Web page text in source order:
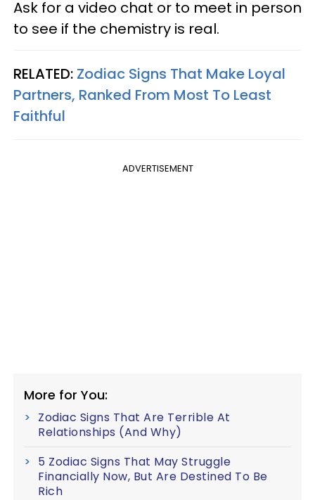
Ask for a video chat or to meet in person
to see if the chemistry is real.
RELATED: Zodiac Signs That Make Loyal
Partners, Ranked From Most To Least
Faithful
ADVERTISEMENT
More for You:
Zodiac Signs That Are Terrible At
Relationships (And Why)
5 Zodiac Signs That May Struggle
Financially Now, But Are Destined To Be
Rich